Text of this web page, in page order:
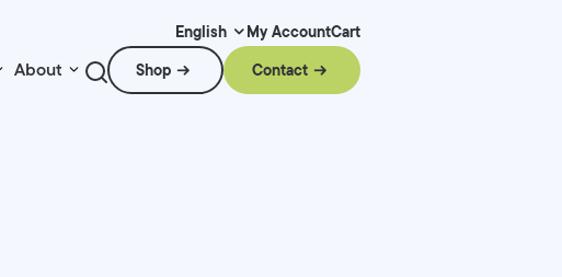
English My AccountCart
About Shop Contact